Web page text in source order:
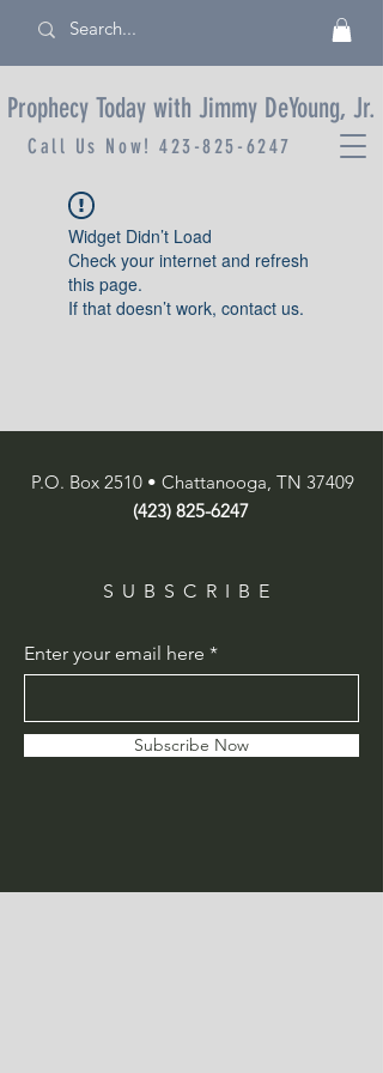
Prophecy Today with Jimmy DeYoung, Jr.
Call Us Now!423-825-6247
Widget Didn’t Load
Check your internet and refresh
this page.
If that doesn’t work, contact us.
P.O. Box 2510 • Chattanooga, TN 37409
(423) 825-6247
SUBSCRIBE
Enter your email here
Subscribe Now